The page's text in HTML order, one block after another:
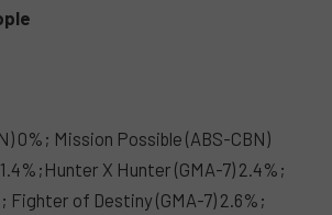
0%; Mission Possible (ABS-CBN)
X Hunter (GMA-7) 2.4%;
Fighter of Destiny (GMA-7) 2.6%;